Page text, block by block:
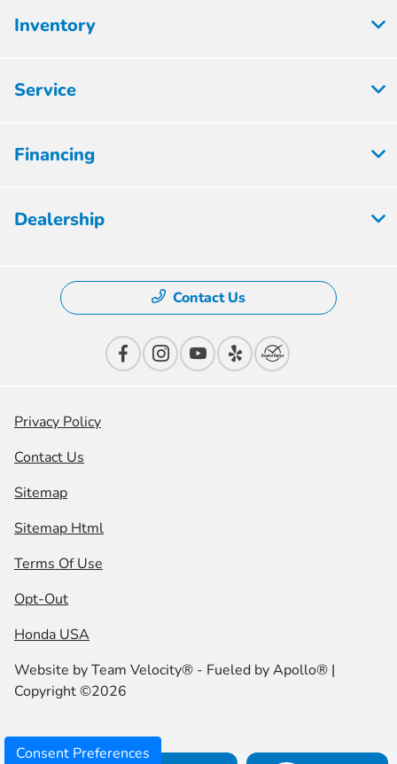
Inventory
Service
Financing
Dealership
Contact Us
Privacy Policy
Contact Us
Sitemap
Sitemap Html
Terms Of Use
Opt-Out
Honda USA
Website byTeam Velocity® - Fueled by Apollo® |
Copyright ©2026
Consent Preferences